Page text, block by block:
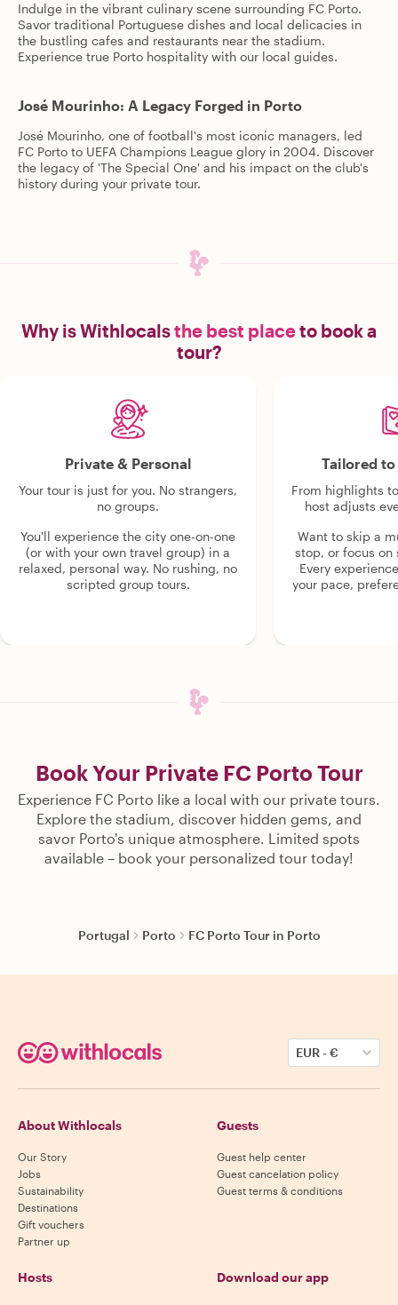
Indulge in the vibrant culinary scene surrounding FC Porto.
Savor traditional Portuguese dishes and local delicacies in
the bustling cafes and restaurants near the stadium.
Experience true Porto hospitality with our local guides.
José Mourinho: A Legacy Forged in Porto
José Mourinho, one of football's most iconic managers, led
FC Porto to UEFA Champions League glory in 2004. Discover
the legacy of 'The Special One' and his impact on the club's
history during your private tour.
Why is Withlocalsthe best placeto book a
tour?
Private & Personal
Your tour is just for you. No strangers,
no groups.
You'll experience the city one-on-one
(or with your own travel group) in a
relaxed, personal way. No rushing, no
scripted group tours.
Tailored
From highlights
host adjusts
Want to skip a
stop, or focus on
Every
your pace,
Book Your Private FC Porto Tour
Experience FC Porto like a local with our private tours.
Explore the stadium, discover hidden gems, and
savor Porto's unique atmosphere. Limited spots
available – book your personalized tour today!
Portugal Porto FC Porto Tour in Porto
EUR-€
About Withlocals
Our Story
Jobs
Sustainability
Destinations
Gift vouchers
Partner up
Guests
Guest help center
Guest cancelation policy
Guest terms & conditions
Hosts Download our app